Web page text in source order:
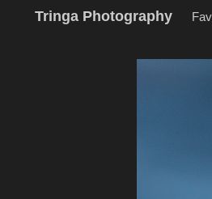
Tringa Photography